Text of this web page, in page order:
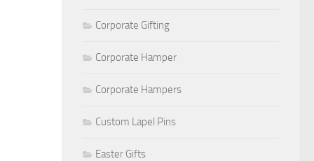
Corporate Gifting
Corporate Hamper
Corporate Hampers
Custom Lapel Pins
Easter Gifts